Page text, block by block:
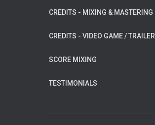
CREDITS - MIXING & MASTERING
CREDITS - VIDEO GAME / TRAILER
SCORE MIXING
TESTIMONIALS